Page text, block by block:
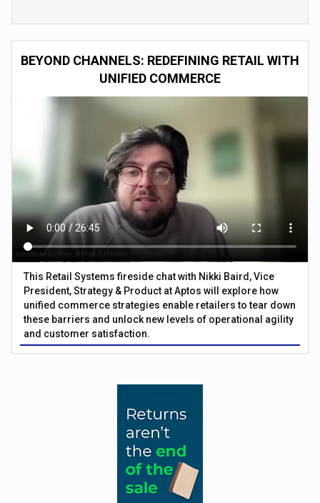
BEYOND CHANNELS: REDEFINING RETAIL WITH
UNIFIED COMMERCE
This Retail Systems fireside chat with Nikki Baird, Vice
President, Strategy & Product at Aptos will explore how
unified commerce strategies enable retailers to tear down
these barriers and unlock new levels of operational agility
and customer satisfaction.